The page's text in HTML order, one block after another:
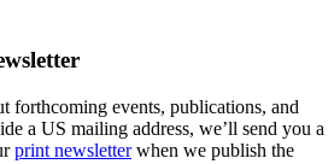
forthcoming events, publications, and
a US mailing address, we’ll send you a
print newsletterwhen we publish the